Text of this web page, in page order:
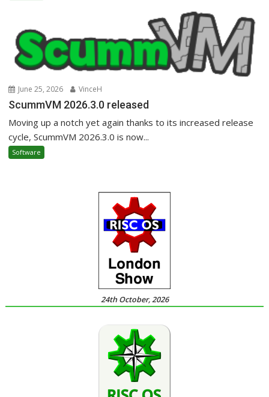
June 25, 2026 VinceH
ScummVM 2026.3.0 released
Moving up a notch yet again thanks to its increased release
cycle, ScummVM 2026.3.0 is now...
Software
24th October, 2026